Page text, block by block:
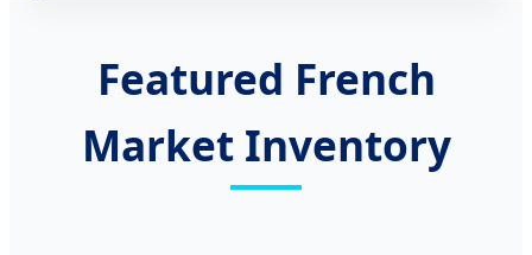
Featured French
Market Inventory